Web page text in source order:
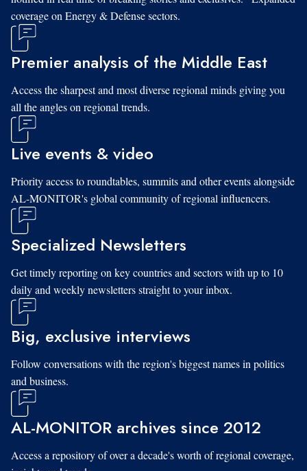
coverage on Energy & Defense sectors.
Premier analysis of the Middle East
Access the sharpest and most diverse regional minds giving you
all the angles on regional trends.
Live events & video
Priority access to roundtables, summits and other events alongside
AL-MONITOR's global community of regional influencers.
Specialized Newsletters
Get timely reporting on key countries and sectors with up to 10
daily and weekly newsletters straight to your inbox.
Big, exclusive interviews
Follow conversations with the region's biggest names in politics
and business.
AL-MONITOR archives since 2012
Access a repository of over a decade's worth of regional coverage,